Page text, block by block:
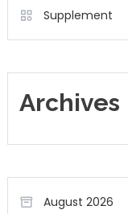
Supplement
Archives
August 2026